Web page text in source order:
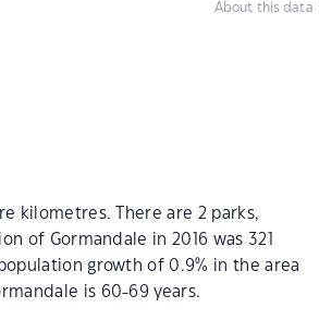
About this data
kilometres. There are 2 parks,
of Gormandale in 2016 was 321
growth of 0.9% in the area
is 60-69 years.